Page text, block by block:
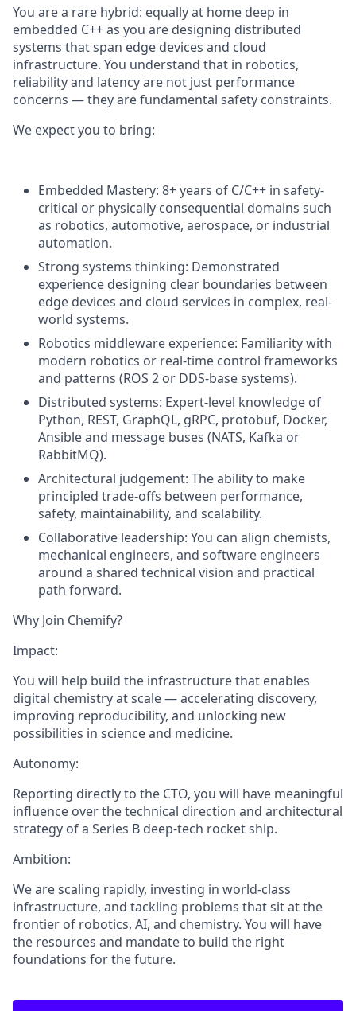
You are a rare hybrid: equally at home deep in
embedded C++ as you are designing distributed
systems that span edge devices and cloud
infrastructure. You understand that in robotics,
reliability and latency are not just performance
concerns — they are fundamental safety constraints.
We expect you to bring:
Embedded Mastery: 8+ years of C/C++ in safety-
critical or physically consequential domains such
as robotics, automotive, aerospace, or industrial
automation.
Strong systems thinking: Demonstrated
experience designing clear boundaries between
edge devices and cloud services in complex, real-
world systems.
Robotics middleware experience: Familiarity with
modern robotics or real-time control frameworks
and patterns (ROS 2 or DDS-base systems).
Distributed systems: Expert-level knowledge of
Python, REST, GraphQL, gRPC, protobuf, Docker,
Ansible and message buses (NATS, Kafka or
RabbitMQ).
Architectural judgement: The ability to make
principled trade-offs between performance,
safety, maintainability, and scalability.
Collaborative leadership: You can align chemists,
mechanical engineers, and software engineers
around a shared technical vision and practical
path forward.
Why Join Chemify?
Impact:
You will help build the infrastructure that enables
digital chemistry at scale — accelerating discovery,
improving reproducibility, and unlocking new
possibilities in science and medicine.
Autonomy:
Reporting directly to the CTO, you will have meaningful
influence over the technical direction and architectural
strategy of a Series B deep-tech rocket ship.
Ambition:
We are scaling rapidly, investing in world-class
infrastructure, and tackling problems that sit at the
frontier of robotics, AI, and chemistry. You will have
the resources and mandate to build the right
foundations for the future.